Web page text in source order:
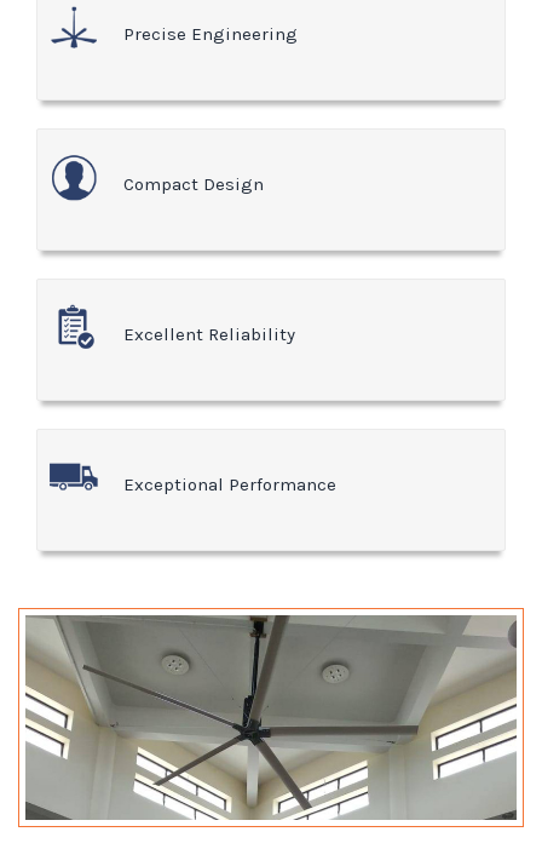
Precise Engineering
Compact Design
Excellent Reliability
Exceptional Performance